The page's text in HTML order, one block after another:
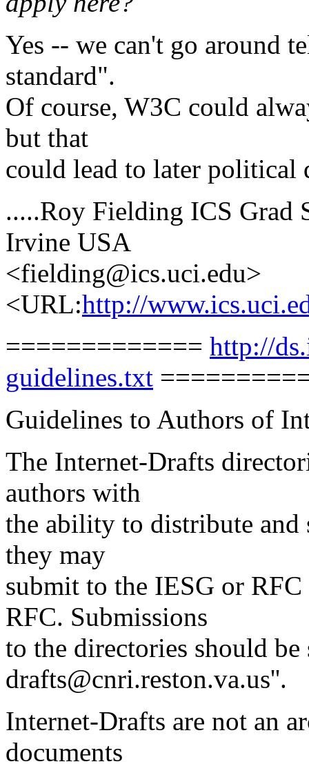
Yes -- we can't go around
standard".
Of course, W3C could
but that
could lead to later political
.....Roy Fielding ICS Grad
Irvine USA
<fielding@ics.uci.edu>
<URL:http://
============= http://
guidelines.txt
Guidelines to Authors of
The Internet-Drafts
authors with
the ability to distribute and
they may
submit to the IESG or
RFC. Submissions
to the directories should
drafts@cnri.reston.va.us''.
Internet-Drafts are not an
documents